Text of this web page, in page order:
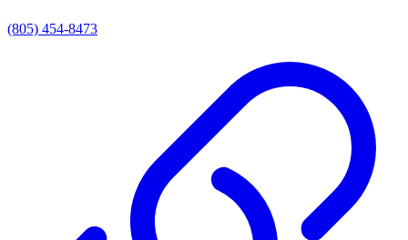
(805) 454-8473